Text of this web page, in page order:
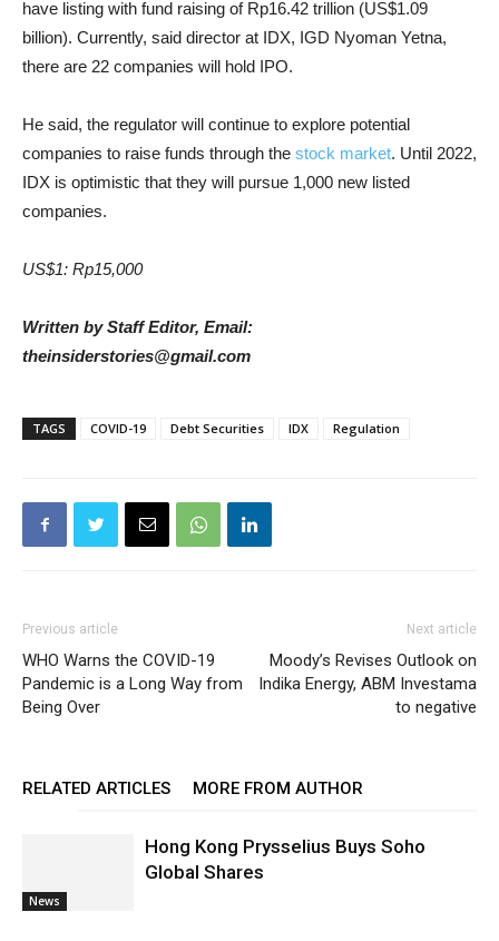
have listing with fund raising of Rp16.42 trillion (US$1.09
billion). Currently, said director at IDX, IGD Nyoman Yetna,
there are 22 companies will hold IPO.
He said, the regulator will continue to explore potential
companies to raise funds through the stock market. Until 2022,
IDX is optimistic that they will pursue 1,000 new listed
companies.
US$1: Rp15,000
Written by Staff Editor, Email:
theinsiderstories@gmail.com
TAGS COVID-19 Debt Securities IDX Regulation
Previous article
WHO Warns the COVID-19
Pandemic is a Long Way from
Being Over
Next article
Moody’s Revises Outlook on
Indika Energy, ABM Investama
to negative
RELATED ARTICLES MORE FROM AUTHOR
News
Hong Kong Prysselius Buys Soho
Global Shares